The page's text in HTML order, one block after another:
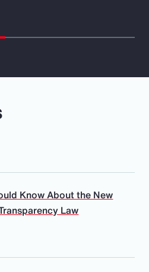
Know About the New
Law